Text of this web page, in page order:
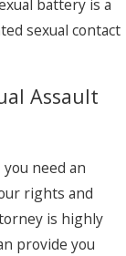
battery is a
sexual contact
Assault
need an
rights and
is highly
provide you